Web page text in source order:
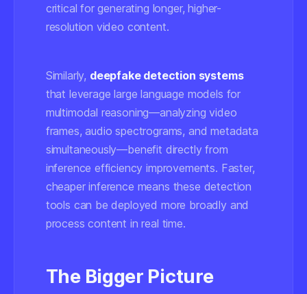
critical for generating longer, higher-
resolution video content.
Similarly, deepfake detection systems
that leverage large language models for
multimodal reasoning—analyzing video
frames, audio spectrograms, and metadata
simultaneously—benefit directly from
inference efficiency improvements. Faster,
cheaper inference means these detection
tools can be deployed more broadly and
process content in real time.
The Bigger Picture